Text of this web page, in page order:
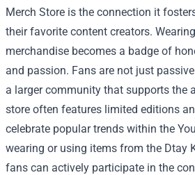
Merch Store is the connection it
their favorite content creators.
merchandise becomes a badge of
and passion. Fans are not just
a larger community that supports the
store often features limited editions
celebrate popular trends within the
wearing or using items from the Dtay
fans can actively participate in the